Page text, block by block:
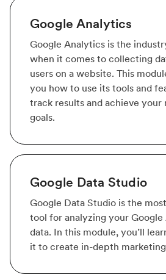
Google Analytics
Google Analytics is the
when it comes to collecting
users on a website. This
you how to use its tools and
track results and achieve your
goals.
Google Data Studio
Google Data Studio is the
tool for analyzing your
data. In this module, you’ll
it to create in-depth